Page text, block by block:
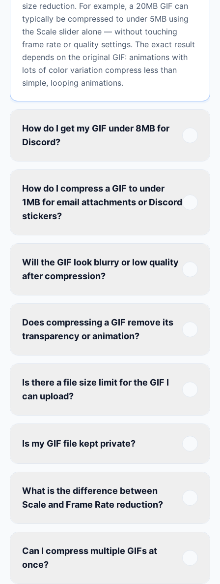
size reduction. For example, a 20MB GIF can
typically be compressed to under 5MB using
the Scale slider alone — without touching
frame rate or quality settings. The exact result
depends on the original GIF: animations with
lots of color variation compress less than
simple, looping animations.
How do I get my GIF under 8MB for
Discord?
How do I compress a GIF to under
1MB for email attachments or Discord
stickers?
Will the GIF look blurry or low quality
after compression?
Does compressing a GIF remove its
transparency or animation?
Is there a file size limit for the GIF I
can upload?
Is my GIF file kept private?
What is the difference between
Scale and Frame Rate reduction?
Can I compress multiple GIFs at
once?